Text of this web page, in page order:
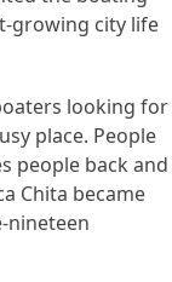
growing city life
looking for
place. People
people back and
Chita became
nineteen